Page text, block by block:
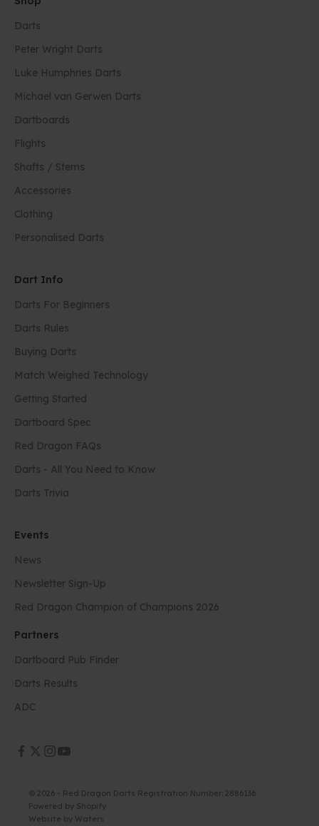
Darts
Peter Wright Darts
Luke Humphries Darts
Michael van Gerwen Darts
Dartboards
Flights
Shafts / Stems
Accessories
Clothing
Personalised Darts
Dart Info
Darts For Beginners
Darts Rules
Buying Darts
Match Weighed Technology
Getting Started
Dartboard Spec
Red Dragon FAQs
Darts - All You Need to Know
Darts Trivia
Events
News
Newsletter Sign-Up
Red Dragon Champion of Champions 2026
Partners
Dartboard Pub Finder
Darts Results
ADC
© 2026 - Red Dragon Darts Registration Number: 2886136
Powered by Shopify
Website by Waters